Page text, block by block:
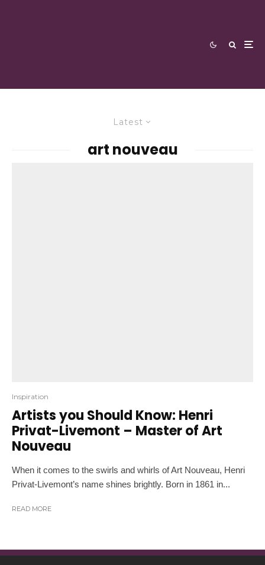
Latest
art nouveau
Inspiration
Artists you Should Know: Henri
Privat-Livemont – Master of Art
Nouveau
When it comes to the swirls and whirls of Art Nouveau, Henri
Privat-Livemont’s name shines brightly. Born in 1861 in...
READ MORE